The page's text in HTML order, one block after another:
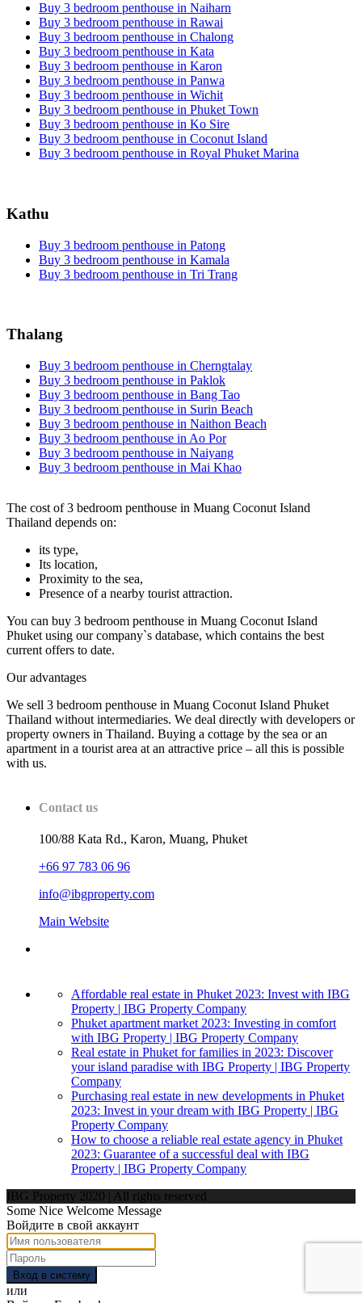
Buy 3 bedroom penthouse in Naiharn
Buy 3 bedroom penthouse in Rawai
Buy 3 bedroom penthouse in Chalong
Buy 3 bedroom penthouse in Kata
Buy 3 bedroom penthouse in Karon
Buy 3 bedroom penthouse in Panwa
Buy 3 bedroom penthouse in Wichit
Buy 3 bedroom penthouse in Phuket Town
Buy 3 bedroom penthouse in Ko Sire
Buy 3 bedroom penthouse in Coconut Island
Buy 3 bedroom penthouse in Royal Phuket Marina
Kathu
Buy 3 bedroom penthouse in Patong
Buy 3 bedroom penthouse in Kamala
Buy 3 bedroom penthouse in Tri Trang
Thalang
Buy 3 bedroom penthouse in Cherngtalay
Buy 3 bedroom penthouse in Paklok
Buy 3 bedroom penthouse in Bang Tao
Buy 3 bedroom penthouse in Surin Beach
Buy 3 bedroom penthouse in Naithon Beach
Buy 3 bedroom penthouse in Ao Por
Buy 3 bedroom penthouse in Naiyang
Buy 3 bedroom penthouse in Mai Khao
The cost of 3 bedroom penthouse in Muang Coconut Island
Thailand depends on:
its type,
Its location,
Proximity to the sea,
Presence of a nearby tourist attraction.
You can buy 3 bedroom penthouse in Muang Coconut Island
Phuket using our company`s database, which contains the best
current offers to date.
Our advantages
We sell 3 bedroom penthouse in Muang Coconut Island Phuket
Thailand without intermediaries. We deal directly with developers or
property owners in Thailand. Buying a cottage by the sea or an
apartment in a tourist area at an attractive price – all this is possible
with us.
Contact us
100/88 Kata Rd., Karon, Muang, Phuket
+66 97 783 06 96
info@ibgproperty.com
Main Website
Affordable real estate in Phuket 2023: Invest with IBG
Property | IBG Property Company
Phuket apartment market 2023: Investing in comfort
with IBG Property | IBG Property Company
Real estate in Phuket for families in 2023: Discover
your island paradise with IBG Property | IBG Property
Company
Purchasing real estate in new developments in Phuket
2023: Invest in your dream with IBG Property | IBG
Property Company
How to choose a reliable real estate agency in Phuket
2023: Guarantee of a successful deal with IBG
Property | IBG Property Company
IBG Property 2020 | All rights reserved
Some Nice Welcome Message
Войдите в свой аккаунт
Вход в систему
или